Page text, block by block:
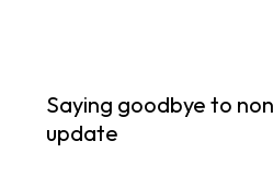
Saying goodbye to
update